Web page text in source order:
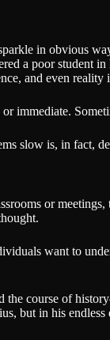
in obvious
a poor student
and even reality
immediate.
slow is, in fact,
or
want to
the course of
but in his